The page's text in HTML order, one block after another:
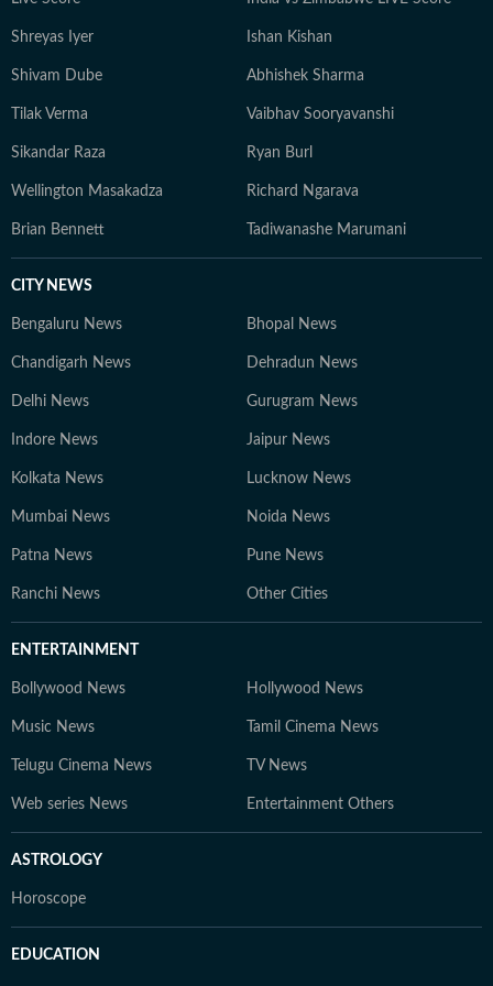
Shreyas Iyer Ishan Kishan
Shivam Dube Abhishek Sharma
Tilak Verma Vaibhav Sooryavanshi
Sikandar Raza Ryan Burl
Wellington Masakadza Richard Ngarava
Brian Bennett Tadiwanashe Marumani
CITY NEWS
Bengaluru News Bhopal News
Chandigarh News Dehradun News
Delhi News Gurugram News
Indore News Jaipur News
Kolkata News Lucknow News
Mumbai News Noida News
Patna News Pune News
Ranchi News Other Cities
ENTERTAINMENT
Bollywood News Hollywood News
Music News Tamil Cinema News
Telugu Cinema News TV News
Web series News Entertainment Others
ASTROLOGY
Horoscope
EDUCATION